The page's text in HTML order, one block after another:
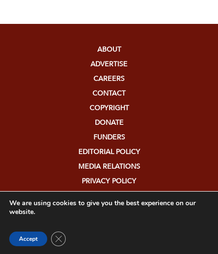
ABOUT
ADVERTISE
CAREERS
CONTACT
COPYRIGHT
DONATE
FUNDERS
EDITORIAL POLICY
MEDIA RELATIONS
PRIVACY POLICY
We are using cookies to give you the best experience on our
website.
Accept Close GDPR Cookie Banner